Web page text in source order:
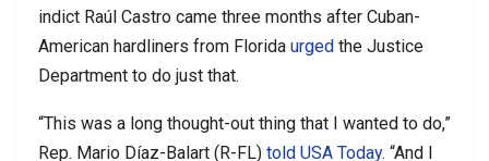
indict Raúl Castro came three months after Cuban-
American hardliners from Florida urged the Justice
Department to do just that.
“This was a long thought-out thing that I wanted to do,”
Rep. Mario Díaz-Balart (R-FL) told USA Today. “And I